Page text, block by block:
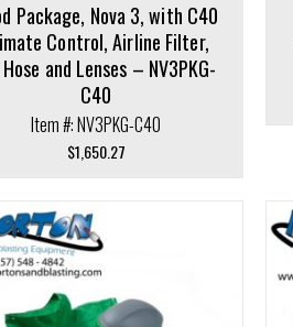
Package, Nova 3, with C40
Control, Airline Filter,
Hose and Lenses – NV3PKG-
C40
Item #: NV3PKG-C40
$1,650.27